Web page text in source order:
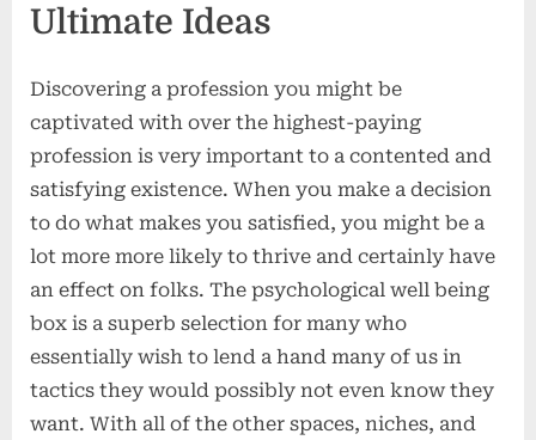
Ultimate Ideas
Discovering a profession you might be
captivated with over the highest-paying
profession is very important to a contented and
satisfying existence. When you make a decision
to do what makes you satisfied, you might be a
lot more more likely to thrive and certainly have
an effect on folks. The psychological well being
box is a superb selection for many who
essentially wish to lend a hand many of us in
tactics they would possibly not even know they
want. With all of the other spaces, niches, and